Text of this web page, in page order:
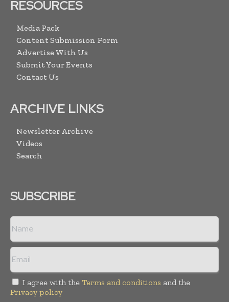
RESOURCES
Media Pack
Content Submission Form
Advertise With Us
Submit Your Events
Contact Us
ARCHIVE LINKS
Newsletter Archive
Videos
Search
SUBSCRIBE
I agree with the Terms and conditions and the
Privacy policy